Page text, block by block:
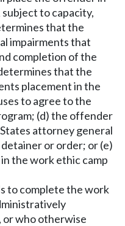
to capacity,
that the
impairments that
completion of the
that the
placement in the
to agree to the
(d) the offender
attorney general
or order; or (e)
the work ethic camp
to complete the work
who otherwise